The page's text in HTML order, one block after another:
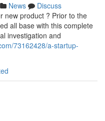
News
Discuss
new product ? Prior to the
all base with this complete
investigation and
73162428/a-startup-